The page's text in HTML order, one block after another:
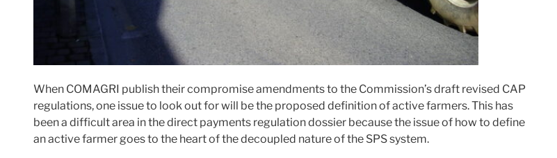
When COMAGRI publish their compromise amendments to the Commission’s draft revised CAP
regulations, one issue to look out for will be the proposed definition of active farmers. This has
been a difficult area in the direct payments regulation dossier because the issue of how to define
an active farmer goes to the heart of the decoupled nature of the SPS system.